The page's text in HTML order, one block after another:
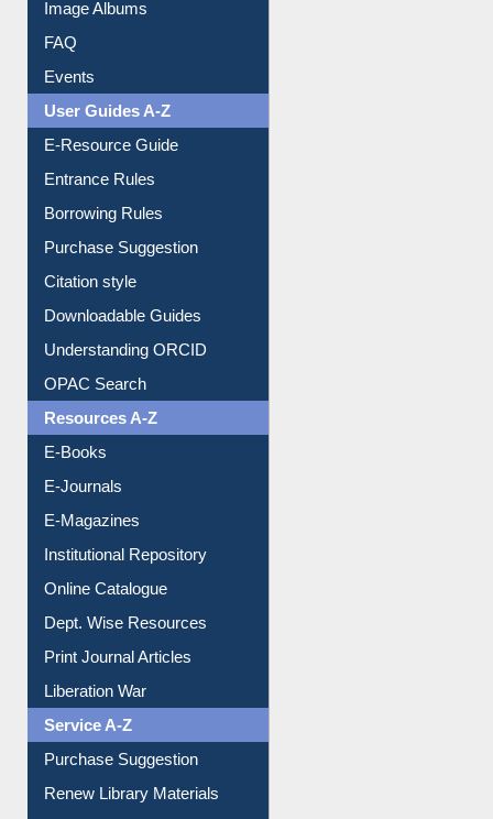
Image Albums
FAQ
Events
User Guides A-Z
E-Resource Guide
Entrance Rules
Borrowing Rules
Purchase Suggestion
Citation style
Downloadable Guides
Understanding ORCID
OPAC Search
Resources A-Z
E-Books
E-Journals
E-Magazines
Institutional Repository
Online Catalogue
Dept. Wise Resources
Print Journal Articles
Liberation War
Service A-Z
Purchase Suggestion
Renew Library Materials